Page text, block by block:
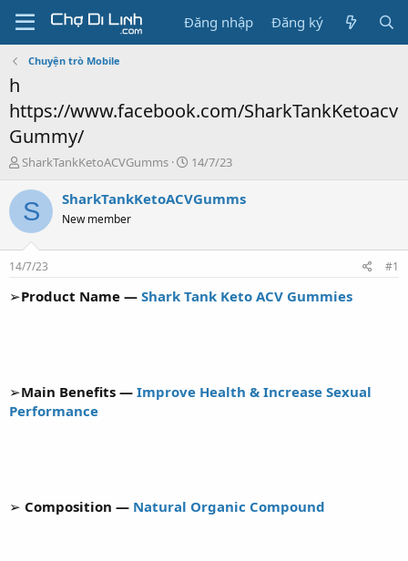
Đăng nhập Đăng ký
Chuyện trò Mobile
h
https://www.facebook.com/SharkTankKetoacv
Gummy/
T
r
e
a
s
t
a
SharkTankKetoACVGumms
N
à
14/7/23
S SharkTankKetoACVGumms
New member
14/7/23 #1
➢Product Name — Shark Tank Keto ACV Gummies
➢Main Benefits — Improve Health & Increase Sexual
Performance
➢ Composition — Natural Organic Compound